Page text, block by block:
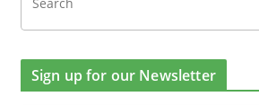
Sign up for our Newsletter